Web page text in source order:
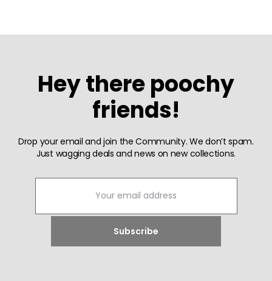
Hey there poochy
friends!
Drop your email and join the Community. We don’t spam.
Just wagging deals and news on new collections.